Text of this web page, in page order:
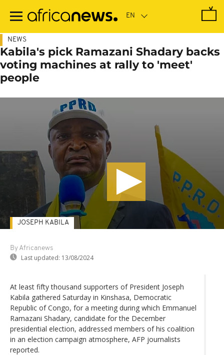
main
NEWS
Kabila's pick Ramazani Shadary backs
voting machines at rally to 'meet'
people
By Africanews
Last updated: 13/08/2024
JOSEPH KABILA
At least fifty thousand supporters of President Joseph
Kabila gathered Saturday in Kinshasa, Democratic
Republic of Congo, for a meeting during which Emmanuel
Ramazani Shadary, candidate for the December
presidential election, addressed members of his coalition
in an election campaign atmosphere, AFP journalists
reported.